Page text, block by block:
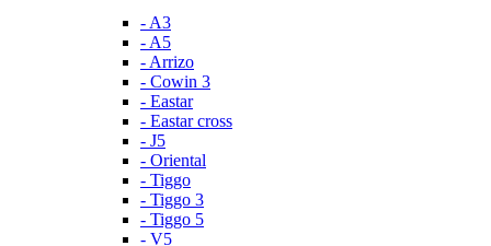
- A3
- A5
- Arrizo
- Cowin 3
- Eastar
- Eastar cross
- J5
- Oriental
- Tiggo
- Tiggo 3
- Tiggo 5
- V5